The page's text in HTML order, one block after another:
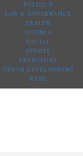
POLITICS
LAW & GOVERNANCE
HEALTH
SCIENCE
SOCIAL
SPORTS
TRANSPORT
URBAN DEVELOPMENT
WASH